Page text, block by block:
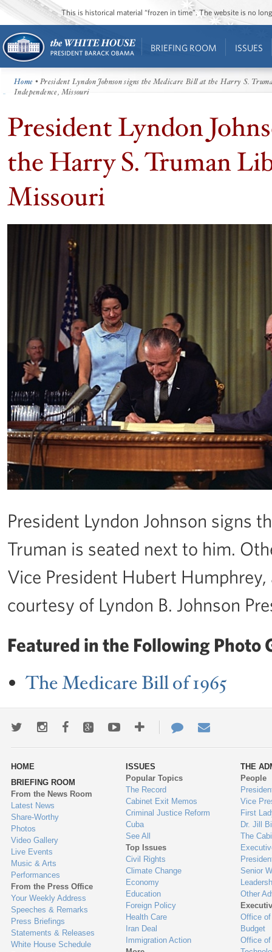
This is historical material “frozen in time”. The website is no
BRIEFING ROOM ISSUES
Home • President Lyndon Johnson signs the Medicare Bill at the Harry S.
Independence, Missouri
President Lyndon
the Harry S. Truman
Missouri
President Lyndon Johnson signs
Truman is seated next to him.
Vice President Hubert
courtesy of Lyndon B. Johnson
Featured in the Following Photo
The Medicare Bill of 1965